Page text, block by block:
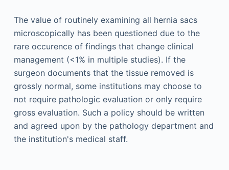
The value of routinely examining all hernia sacs
microscopically has been questioned due to the
rare occurence of findings that change clinical
management (<1% in multiple studies). If the
surgeon documents that the tissue removed is
grossly normal, some institutions may choose to
not require pathologic evaluation or only require
gross evaluation. Such a policy should be written
and agreed upon by the pathology department and
the institution's medical staff.